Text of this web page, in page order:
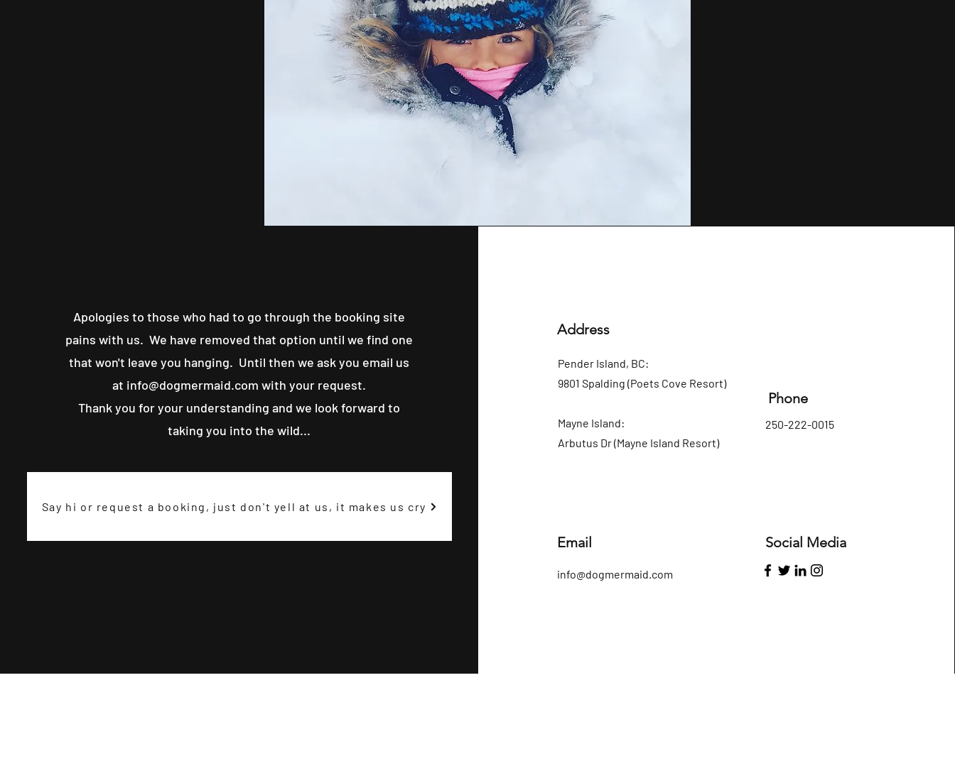
Apologies to those who had to go through the booking site
pains with us. We have removed that option until we find one
that won't leave you hanging. Until then we ask you email us
at info@dogmermaid.com with your request.
Thank you for your understanding and we look forward to
taking you into the wild...
Say hi or request a booking, just don't yell at us, it makes us cry
Address
Pender Island, BC:
9801 Spalding (Poets Cove Resort)
Mayne Island:
Arbutus Dr (Mayne Island Resort)
Email
info@dogmermaid.com
Phone
250-222-0015
Social Media